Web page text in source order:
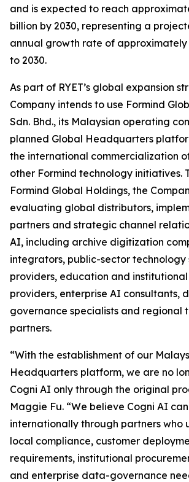
and is expected to reach
billion by 2030, representing a
annual growth rate of approximately
to 2030.
As part of RYET’s global expansion
Company intends to use Formind
Sdn. Bhd., its Malaysian operating
planned Global Headquarters
the international commercialization
other Formind technology initiatives.
Formind Global Holdings, the
evaluating global distributors,
partners and strategic channel
AI, including archive digitization
integrators, public-sector technology
providers, education and
providers, enterprise AI consultants,
governance specialists and regional
partners.
“With the establishment of our
Headquarters platform, we are no
Cogni AI only through the original
Maggie Fu. “We believe Cogni AI
internationally through partners who
local compliance, customer
requirements, institutional
and enterprise data-governance